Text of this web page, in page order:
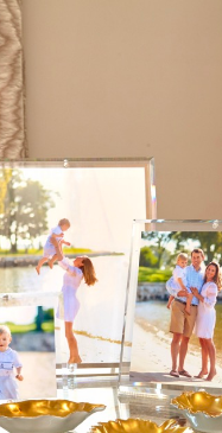
Acrylic Scallop
Frame
USD